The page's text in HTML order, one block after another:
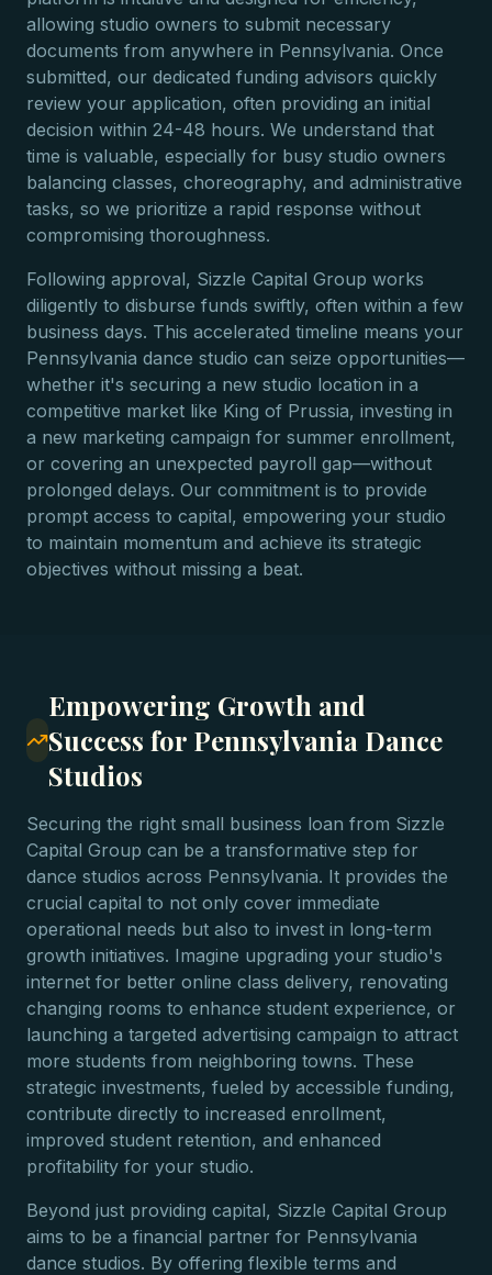
allowing studio owners to submit necessary
documents from anywhere in Pennsylvania. Once
submitted, our dedicated funding advisors quickly
review your application, often providing an initial
decision within 24-48 hours. We understand that
time is valuable, especially for busy studio owners
balancing classes, choreography, and administrative
tasks, so we prioritize a rapid response without
compromising thoroughness.
Following approval, Sizzle Capital Group works
diligently to disburse funds swiftly, often within a few
business days. This accelerated timeline means your
Pennsylvania dance studio can seize opportunities—
whether it's securing a new studio location in a
competitive market like King of Prussia, investing in
a new marketing campaign for summer enrollment,
or covering an unexpected payroll gap—without
prolonged delays. Our commitment is to provide
prompt access to capital, empowering your studio
to maintain momentum and achieve its strategic
objectives without missing a beat.
Empowering Growth and
Success for Pennsylvania Dance
Studios
Securing the right small business loan from Sizzle
Capital Group can be a transformative step for
dance studios across Pennsylvania. It provides the
crucial capital to not only cover immediate
operational needs but also to invest in long-term
growth initiatives. Imagine upgrading your studio's
internet for better online class delivery, renovating
changing rooms to enhance student experience, or
launching a targeted advertising campaign to attract
more students from neighboring towns. These
strategic investments, fueled by accessible funding,
contribute directly to increased enrollment,
improved student retention, and enhanced
profitability for your studio.
Beyond just providing capital, Sizzle Capital Group
aims to be a financial partner for Pennsylvania
dance studios. By offering flexible terms and